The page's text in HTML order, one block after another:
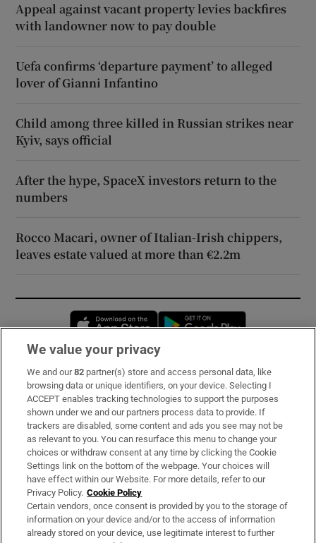
Appeal against vacant property levies backfires
with landowner now to pay double
Uefa confirms ‘departure payment’ to alleged
lover of Gianni Infantino
Child among three killed in Russian strikes near
Kyiv, says official
After the hype, SpaceX investors return to the
numbers
Rocco Macari, owner of Italian-Irish chippers,
leaves estate valued at more than €2.2m
Opens in new window
Subscribe
Support
About Us
Irish Times Products & Services
OUR PARTNERS:
We value your privacy
We and our82 partner(s) store and access personal data, like
browsing data or unique identifiers, on your device. Selecting I
ACCEPT enables tracking technologies to support the purposes
shown under we and our partners process data to provide. If
trackers are disabled, some content and ads you see may not be
as relevant to you. You can resurface this menu to change your
choices or withdraw consent at any time by clicking the Cookie
Settings link on the bottom of the webpage. Your choices will
have effect within our Website. For more details, refer to our
Privacy Policy. Cookie Policy
Certain vendors, once consent is provided by you to the storage of
information on your device and/or to the access of information
already stored on your device, use legitimate interest to further